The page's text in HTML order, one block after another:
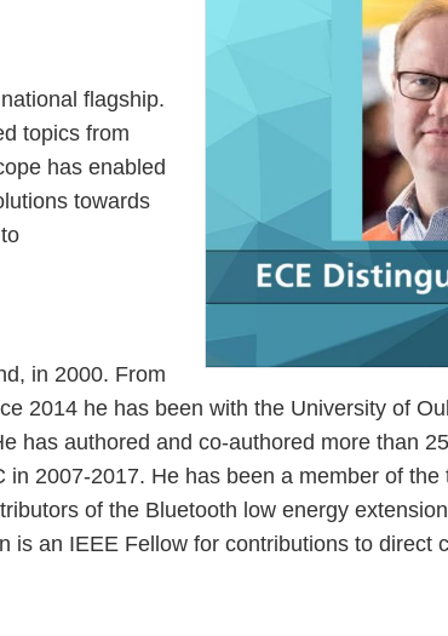
flagship.
topics from
has enabled
towards
in 2000. From
2014 he has been with the University of
has authored and co-authored more than
2007-2017. He has been a member of the
of the Bluetooth low energy
an IEEE Fellow for contributions to direct